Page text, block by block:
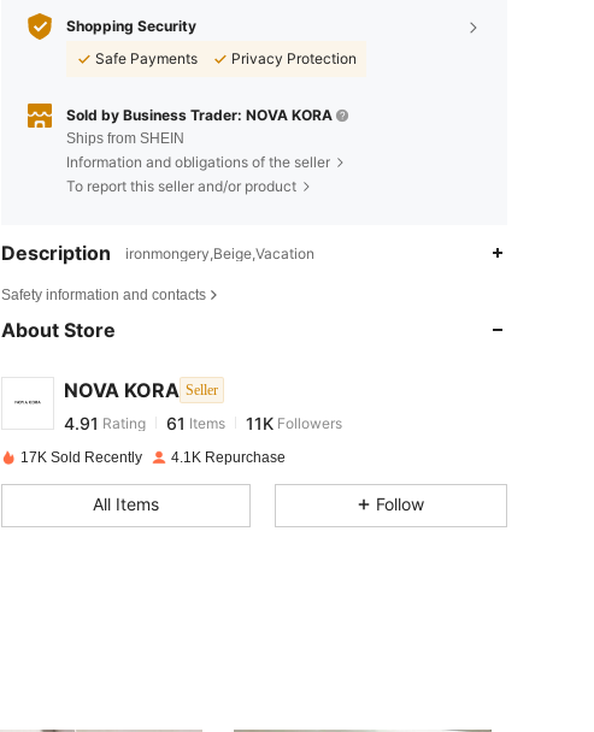
Shopping Security
Safe Payments
Privacy Protection
Sold by Business Trader: NOVA KORA
Ships from SHEIN
Information and obligations of the seller
To report this seller and/or product
Description ironmongery,Beige,Vacation
Safety information and contacts
About Store
NOVA KORA Seller
4.91
4.91
4.91 Rating 61 Items 11K Followers
f***ipaid 1 day ago
4.91 61 11K
17K Sold Recently 4.1K Repurchase
All Items Follow